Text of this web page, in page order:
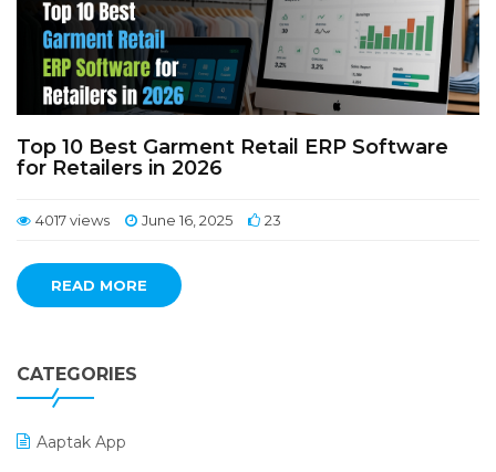
Top 10 Best Garment Retail ERP Software
for Retailers in 2026
4017 views June 16, 2025 23
READ MORE
CATEGORIES
Aaptak App